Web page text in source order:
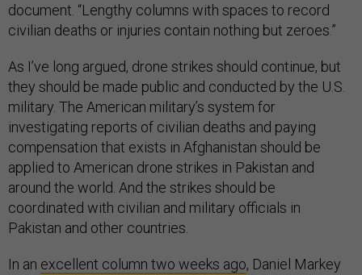
document. “Lengthy columns with spaces to record
civilian deaths or injuries contain nothing but zeroes.”
As I’ve long argued, drone strikes should continue, but
they should be made public and conducted by the U.S.
military. The American military’s system for
investigating reports of civilian deaths and paying
compensation that exists in Afghanistan should be
applied to American drone strikes in Pakistan and
around the world. And the strikes should be
coordinated with civilian and military officials in
Pakistan and other countries.
In an excellent column two weeks ago, Daniel Markey